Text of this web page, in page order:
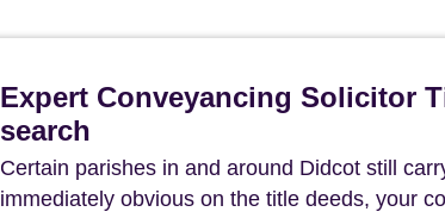
Expert Conveyancing Solicitor
search
Certain parishes in and around Didcot still
immediately obvious on the title deeds, your